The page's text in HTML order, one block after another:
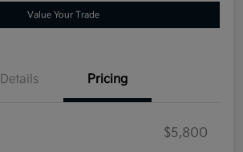
Value Your Trade
Details Pricing
$5,800